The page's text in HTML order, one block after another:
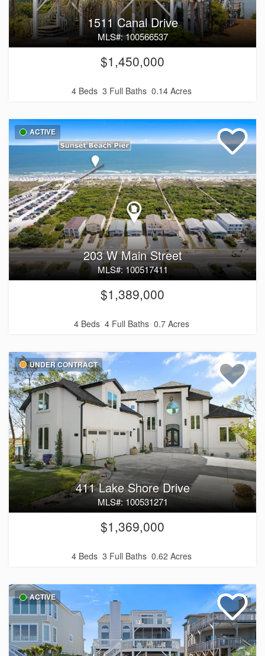
1511 Canal Drive
MLS#: 100566537
$1,450,000
4 Beds 3 Full Baths 0.14 Acres
ACTIVE
203 W Main Street
MLS#: 100517411
$1,389,000
4 Beds 4 Full Baths 0.7 Acres
UNDER CONTRACT
411 Lake Shore Drive
MLS#: 100531271
$1,369,000
4 Beds 3 Full Baths 0.62 Acres
ACTIVE